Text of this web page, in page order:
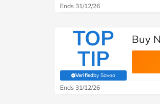
Ends 31/12/26
TOP
TIP
Verifiedby Savoo
(verified by Savoo deals team)
Buy
Ends 31/12/26